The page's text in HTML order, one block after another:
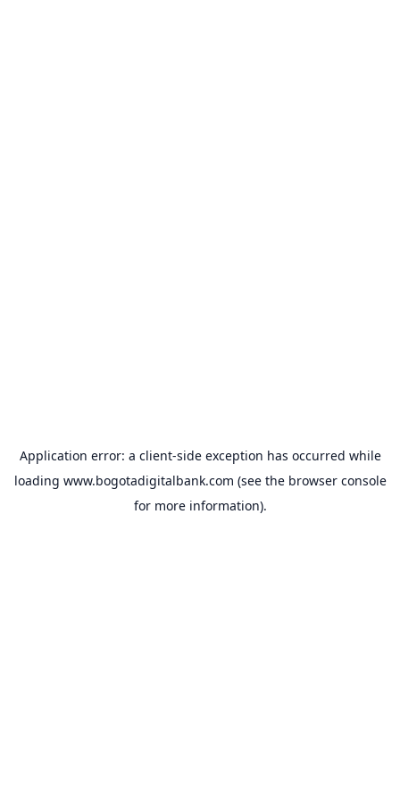
Application error: a client-side exception has occurred while
loading www.bogotadigitalbank.com (see the browser console
for more information).